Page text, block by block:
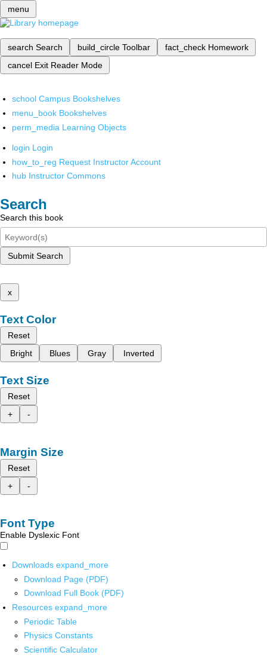
menu
search Search build_circle Toolbar fact_check Homework
cancel Exit Reader Mode
school Campus Bookshelves
menu_book Bookshelves
perm_media Learning Objects
login Login
how_to_reg Request Instructor Account
hub Instructor Commons
Search
Search this book
Submit Search
x
Text Color
Reset
Bright
Blues Gray Inverted
Text Size
Reset
+
-
Margin Size
Reset
+
-
Font Type
Enable Dyslexic Font
Downloads expand_more
Download Page (PDF)
Download Full Book (PDF)
Resources expand_more
Periodic Table
Physics Constants
Scientific Calculator